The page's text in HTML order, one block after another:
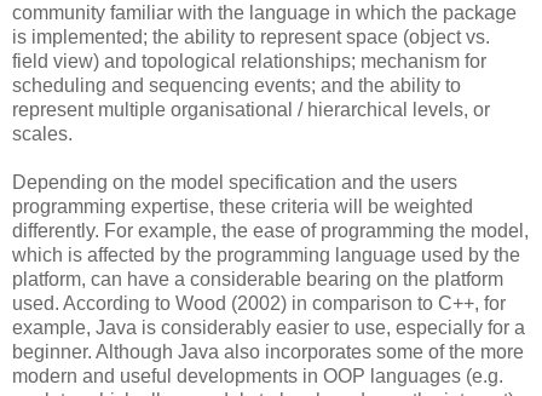
community familiar with the language in which the package
is implemented; the ability to represent space (object vs.
field view) and topological relationships; mechanism for
scheduling and sequencing events; and the ability to
represent multiple organisational / hierarchical levels, or
scales.
Depending on the model specification and the users
programming expertise, these criteria will be weighted
differently. For example, the ease of programming the model,
which is affected by the programming language used by the
platform, can have a considerable bearing on the platform
used. According to Wood (2002) in comparison to C++, for
example, Java is considerably easier to use, especially for a
beginner. Although Java also incorporates some of the more
modern and useful developments in OOP languages (e.g.